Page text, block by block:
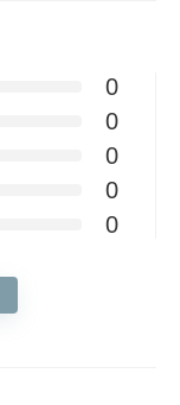
0
0
0
0
0